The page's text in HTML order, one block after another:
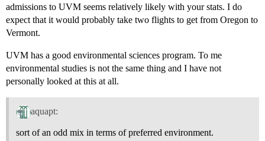
admissions to UVM seems relatively likely with your stats. I do
expect that it would probably take two flights to get from Oregon to
Vermont.
UVM has a good environmental sciences program. To me
environmental studies is not the same thing and I have not
personally looked at this at all.
aquapt:
sort of an odd mix in terms of preferred environment.